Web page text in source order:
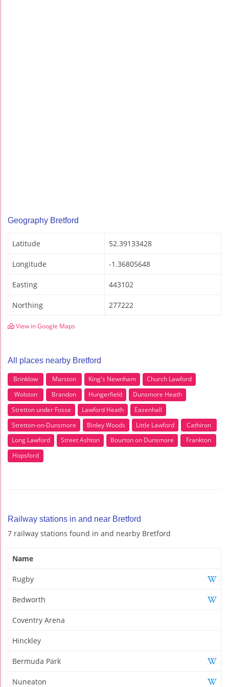
Geography Bretford
Latitude 52.39133428
Longitude -1.36805648
Easting 443102
Northing 277222
View in Google Maps
All places nearby Bretford
Brinklow Marston King's Newnham
Church Lawford
Wolston
Brandon Hungerfield
Dunsmore Heath
Stretton under Fosse
Lawford Heath
Easenhall
Stretton-on-Dunsmore
Binley Woods Little Lawford
Cathiron
Long Lawford
Street Ashton Bourton on Dunsmore
Frankton
Hopsford
Railway stations in and near Bretford
7 railway stations found in and nearby Bretford
Name
Rugby
Bedworth
Coventry Arena
Hinckley
Bermuda Park
Nuneaton